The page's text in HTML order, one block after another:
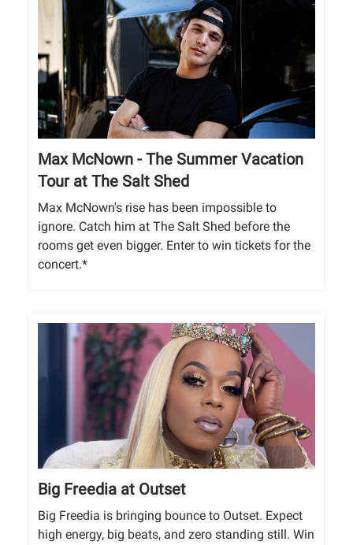
Max McNown - The Summer Vacation
Tour at The Salt Shed
Max McNown's rise has been impossible to
ignore. Catch him at The Salt Shed before the
rooms get even bigger. Enter to win tickets for the
concert.*
Big Freedia at Outset
Big Freedia is bringing bounce to Outset. Expect
high energy, big beats, and zero standing still. Win